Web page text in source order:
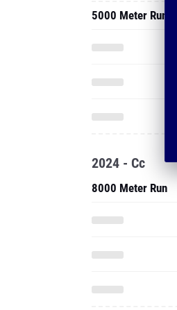
5000 Meter Run
2024 - Cc
8000 Meter Run